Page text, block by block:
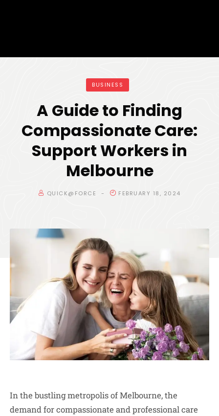
BUSINESS
A Guide to Finding
Compassionate Care:
Support Workers in
Melbourne
QUICK@FORCE FEBRUARY 18, 2024
In the bustling metropolis of Melbourne, the
demand for compassionate and professional care